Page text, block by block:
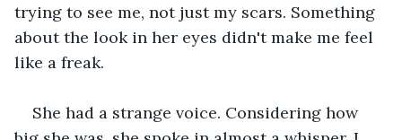
trying to see me, not just my scars. Something
about the look in her eyes didn't make me feel
like a freak.
She had a strange voice. Considering how